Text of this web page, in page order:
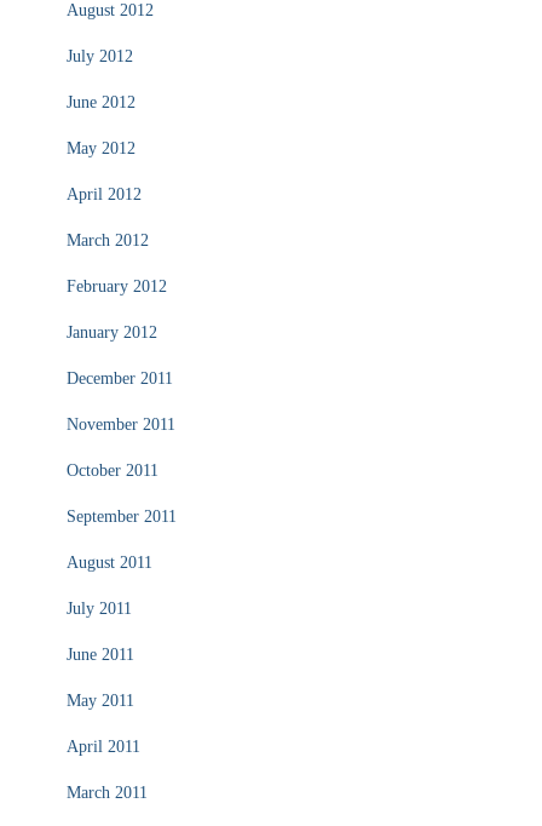
August 2012
July 2012
June 2012
May 2012
April 2012
March 2012
February 2012
January 2012
December 2011
November 2011
October 2011
September 2011
August 2011
July 2011
June 2011
May 2011
April 2011
March 2011